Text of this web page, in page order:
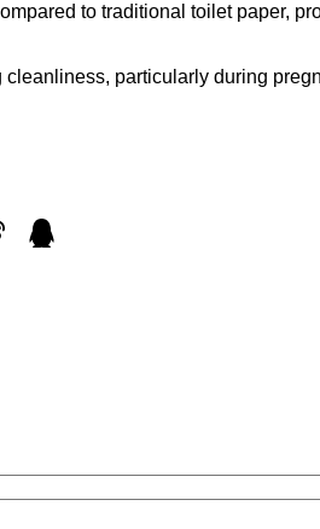
to traditional toilet paper,
particularly during